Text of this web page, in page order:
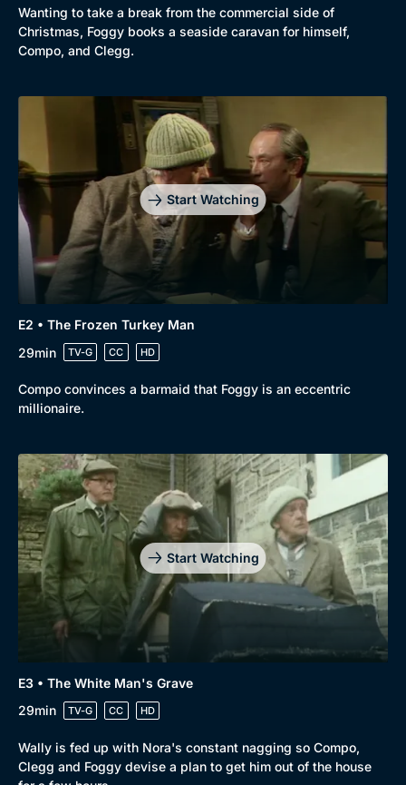
New to BritBox
Browse All
Wanting to take a break from the commercial side of
Christmas, Foggy books a seaside caravan for himself,
Compo, and Clegg.
Start Watching
E2 • The Frozen Turkey Man
29min
TV-G CC HD
Compo convinces a barmaid that Foggy is an eccentric
millionaire.
Start Watching
E3 • The White Man's Grave
29min
TV-G CC HD
Wally is fed up with Nora's constant nagging so Compo,
Clegg and Foggy devise a plan to get him out of the house